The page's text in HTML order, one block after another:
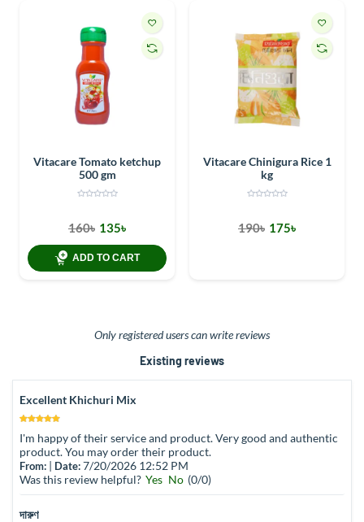
Vitacare Tomato ketchup
500 gm
160৳ 135৳
ADD TO CART
Vitacare Chinigura Rice 1
kg
190৳ 175৳
Only registered users can write reviews
Existing reviews
Excellent Khichuri Mix
I'm happy of their service and product. Very good and authentic
product. You may order their product.
From: | Date:7/20/2026 12:52 PM
Was this review helpful? Yes No (0/0)
দারুণ